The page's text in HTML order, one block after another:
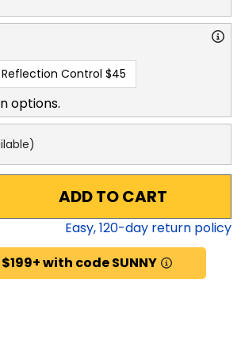
Reflection Control $45
options.
ADD TO CART
Easy,120-day return policy
with code SUNNY